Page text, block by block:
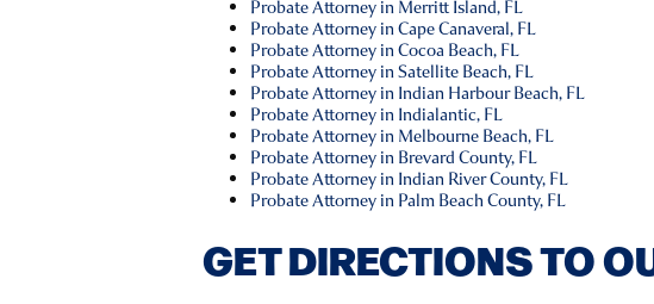
Probate Attorney in Merritt Island, FL
Probate Attorney in Cape Canaveral, FL
Probate Attorney in Cocoa Beach, FL
Probate Attorney in Satellite Beach, FL
Probate Attorney in Indian Harbour Beach, FL
Probate Attorney in Indialantic, FL
Probate Attorney in Melbourne Beach, FL
Probate Attorney in Brevard County, FL
Probate Attorney in Indian River County, FL
Probate Attorney in Palm Beach County, FL
GET DIRECTIONS TO